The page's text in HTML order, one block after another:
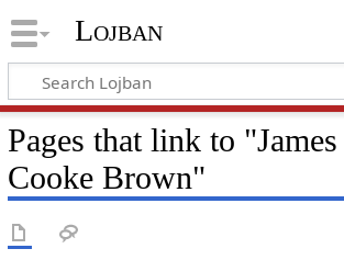
Lojban
Pages that link to "James
Cooke Brown"